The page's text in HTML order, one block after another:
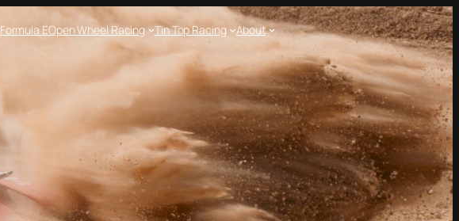
Formula EOpen Wheel Racing Tin Top Racing About